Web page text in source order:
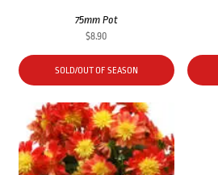
75mm Pot
$8.90
SOLD/OUT OF SEASON